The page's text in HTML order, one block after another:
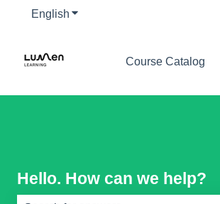
English Show submenu for translations
Course Catalog
Hello. How can we help?